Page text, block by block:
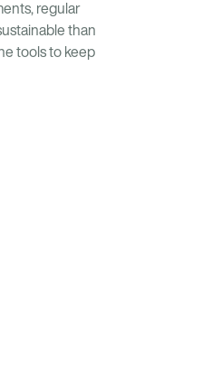
regular
than
tools to keep